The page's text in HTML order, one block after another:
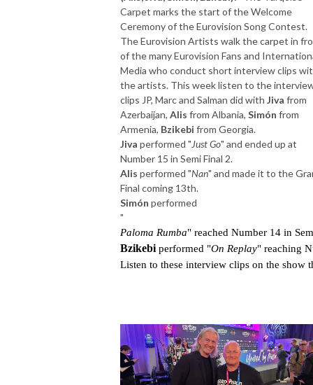
Carpet marks the start of the Welcome
Ceremony of the Eurovision Song Contest.
The Eurovision Artists walk the carpet in
of the many Eurovision Fans and
Media who conduct short interview clips
the artists. This week listen to the
clips JP, Marc and Salman did with Jiva from
Azerbaijan, Alis from Albania, Simón from
Armenia, Bzikebi from Georgia.
Jiva performed "Just Go" and ended up at
Number 15 in Semi Final 2.
Alis performed "Nan" and made it to the
Final coming 13th.
Simón performed
"
Paloma Rumba" reached Number 14 in
Bzikebi performed "On Replay" reaching
Listen to these interview clips on the show